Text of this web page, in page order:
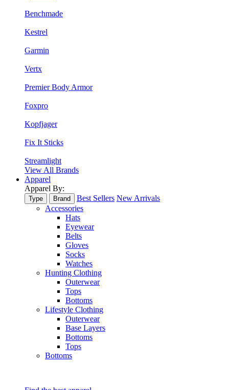
Benchmade
Kestrel
Garmin
Vertx
Premier Body Armor
Foxpro
Kopfjager
Fix It Sticks
Streamlight
View All Brands
Apparel
Apparel By:
Type Brand Best Sellers New Arrivals
Accessories
Hats
Eyewear
Belts
Gloves
Socks
Watches
Hunting Clothing
Outerwear
Tops
Bottoms
Lifestyle Clothing
Outerwear
Base Layers
Bottoms
Tops
Bottoms